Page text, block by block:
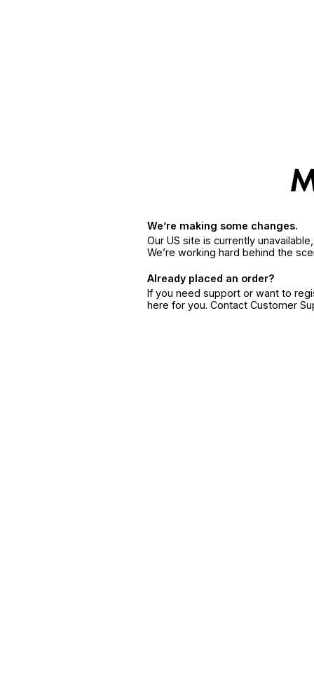
We’re making some changes.
Our US site is currently
We’re working hard behind the
Already placed an order?
If you need support or want to
here for you. Contact Customer